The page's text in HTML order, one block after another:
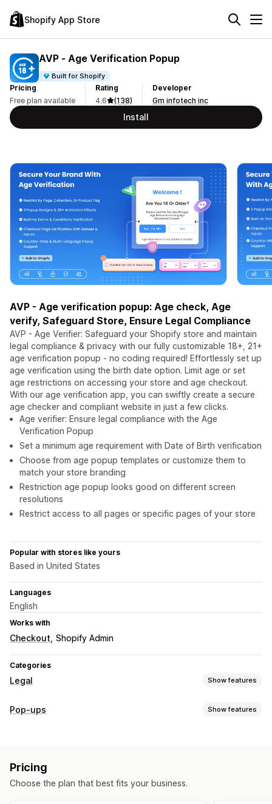
Shopify App Store
AVP ‑ Age Verification Popup
Built for Shopify
Pricing
Free plan available
Rating
4.6
(138)
Developer
Gm infotech inc
Install
AVP - Age verification popup: Age check, Age
verify, Safeguard Store, Ensure Legal Compliance
AVP - Age Verifier: Safeguard your Shopify store and maintain
legal compliance & privacy with our fully customizable 18+, 21+
age verification popup - no coding required! Effortlessly set up
age verification using the birth date option. Limit age or set
age restrictions on accessing your store and age checkout.
With our age verification app, you can swiftly create a secure
age checker and compliant website in just a few clicks.
Age verifier: Ensure legal compliance with the Age
Verification Popup
Set a minimum age requirement with Date of Birth verification
Choose from age popup templates or customize them to
match your store branding
Restriction age popup looks good on different screen
resolutions
Restrict access to all pages or specific pages of your store
Popular with stores like yours
Based in United States
Languages
English
Works with
Checkout Shopify Admin
Categories
Legal Show features
Compliance
Customization
Pop-ups Show features
Managing pop-ups
Pricing
Choose the plan that best fits your business.